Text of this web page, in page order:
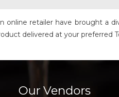
online retailer have brought a
delivered at your preferred
Our Vendors